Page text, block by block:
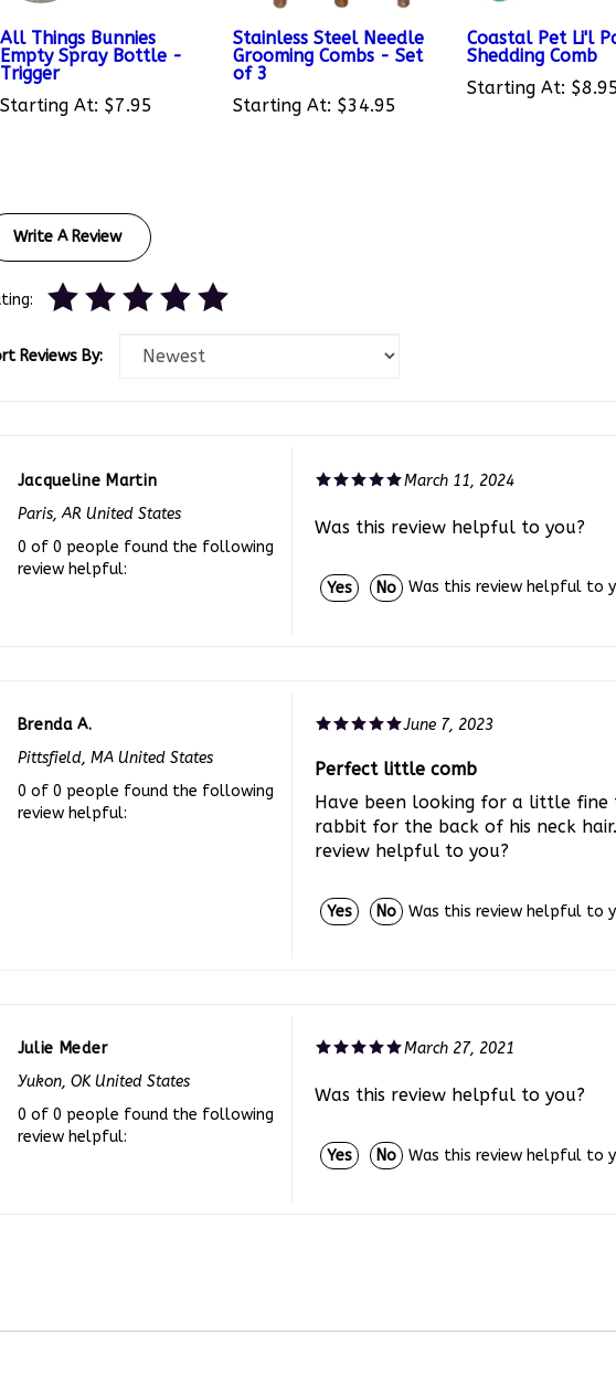
Empty Spray Bottle -
Trigger
Starting At:
Grooming Combs - Set
of 3
Starting At:
Shedding Comb
Starting At:$8.95
Write A Review
Paris, AR United States
0 of 0 people found the following
review helpful:
Pittsfield, MA United States
0 of 0 people found the following
review helpful:
Have been looking for a little fine
rabbit for the back of his neck
review helpful to you?
Yukon, OK United States
0 of 0 people found the following
review helpful: